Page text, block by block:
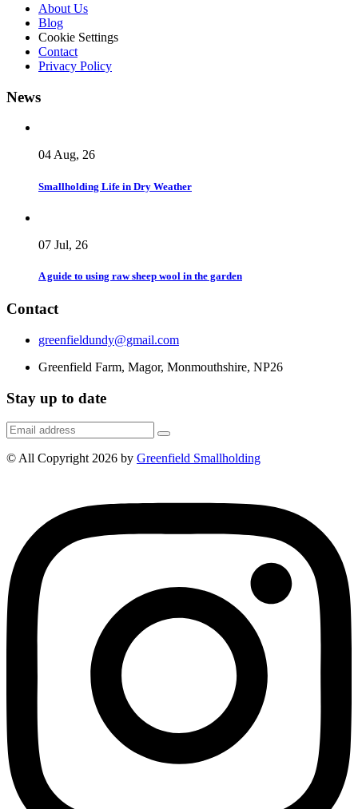
About Us
Blog
Cookie Settings
Contact
Privacy Policy
News
04 Aug, 26
Smallholding Life in Dry Weather
07 Jul, 26
A guide to using raw sheep wool in the garden
Contact
greenfieldundy@gmail.com
Greenfield Farm, Magor, Monmouthshire, NP26
Stay up to date
© All Copyright 2026 by Greenfield Smallholding